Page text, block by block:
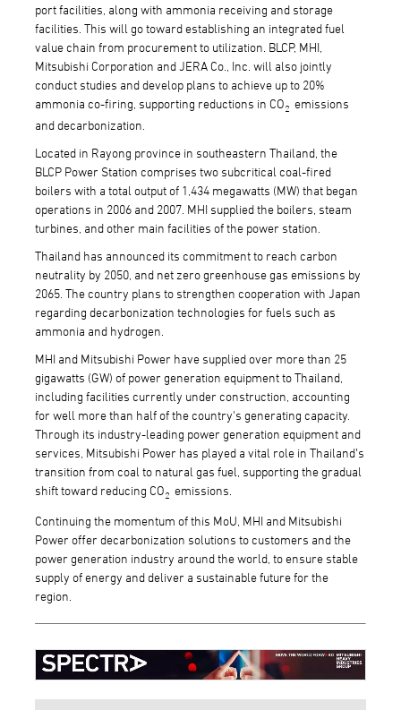
port facilities, along with ammonia receiving and storage
facilities. This will go toward establishing an integrated fuel
value chain from procurement to utilization. BLCP, MHI,
Mitsubishi Corporation and JERA Co., Inc. will also jointly
conduct studies and develop plans to achieve up to 20%
ammonia co-firing, supporting reductions in CO2 emissions
and decarbonization.
Located in Rayong province in southeastern Thailand, the
BLCP Power Station comprises two subcritical coal-fired
boilers with a total output of 1,434 megawatts (MW) that began
operations in 2006 and 2007. MHI supplied the boilers, steam
turbines, and other main facilities of the power station.
Thailand has announced its commitment to reach carbon
neutrality by 2050, and net zero greenhouse gas emissions by
2065. The country plans to strengthen cooperation with Japan
regarding decarbonization technologies for fuels such as
ammonia and hydrogen.
MHI and Mitsubishi Power have supplied over more than 25
gigawatts (GW) of power generation equipment to Thailand,
including facilities currently under construction, accounting
for well more than half of the country's generating capacity.
Through its industry-leading power generation equipment and
services, Mitsubishi Power has played a vital role in Thailand’s
transition from coal to natural gas fuel, supporting the gradual
shift toward reducing CO2 emissions.
Continuing the momentum of this MoU, MHI and Mitsubishi
Power offer decarbonization solutions to customers and the
power generation industry around the world, to ensure stable
supply of energy and deliver a sustainable future for the
region.